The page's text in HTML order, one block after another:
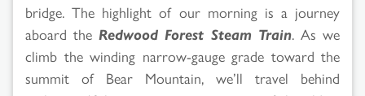
bridge. The highlight of our morning is a journey
aboard theRedwood Forest Steam Train. As we
climb the winding narrow-gauge grade toward the
summit of Bear Mountain, we’ll travel behind